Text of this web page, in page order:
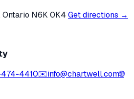
Ontario N6K 0K4 Get directions →
474-4410✉️info@chartwell.com🌐